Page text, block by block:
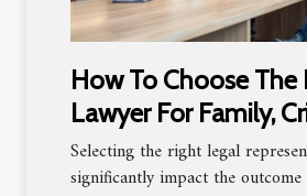
How To Choose The
Lawyer For Family,
And Estate Law?
Selecting the right legal
significantly impact the outcome